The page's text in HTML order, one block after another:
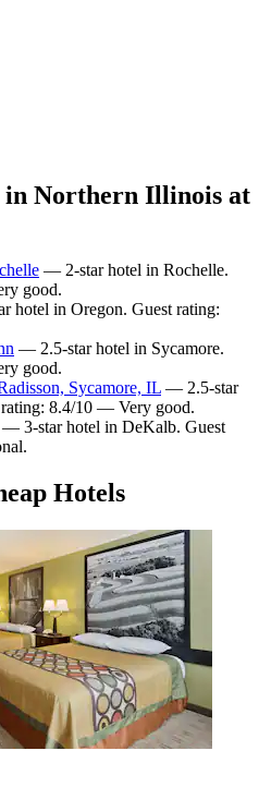
in Northern Illinois at
— 2-star hotel in Rochelle.
good.
hotel in Oregon. Guest rating:
— 2.5-star hotel in Sycamore.
good.
Sycamore, IL — 2.5-star
8.4/10 — Very good.
— 3-star hotel in DeKalb. Guest
Hotels